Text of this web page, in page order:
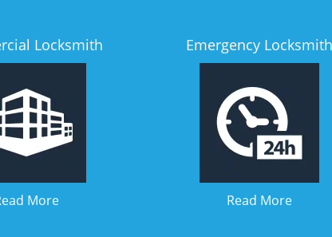
Locksmith
More
Emergency Locksmith
Read More